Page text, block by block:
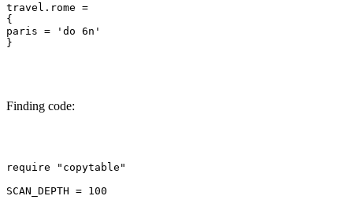
travel.rome =
{
paris = 'do 6n'
}
Finding code:
require "copytable"
SCAN_DEPTH = 100